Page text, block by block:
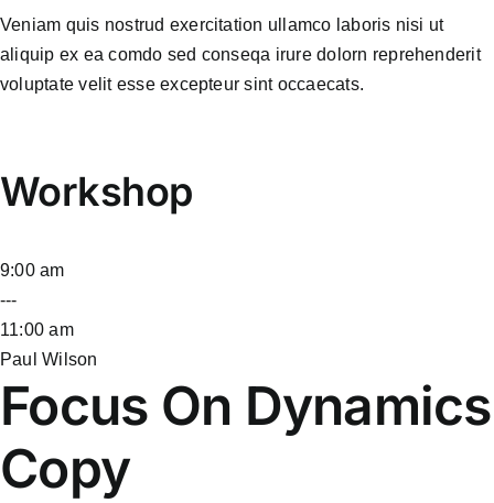
Veniam quis nostrud exercitation ullamco laboris nisi ut
aliquip ex ea comdo sed conseqa irure dolorn reprehenderit
voluptate velit esse excepteur sint occaecats.
Workshop
9:00 am
---
11:00 am
Paul Wilson
Focus On Dynamics
Copy